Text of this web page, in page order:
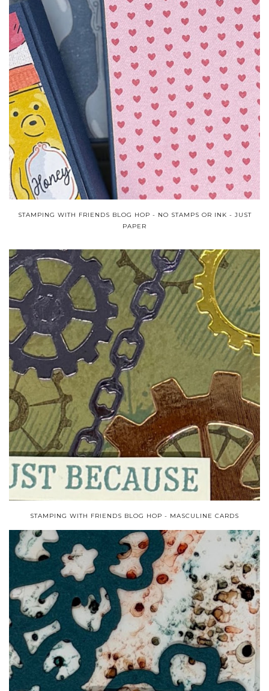
STAMPING WITH FRIENDS BLOG HOP - NO STAMPS OR INK - JUST
PAPER
STAMPING WITH FRIENDS BLOG HOP - MASCULINE CARDS